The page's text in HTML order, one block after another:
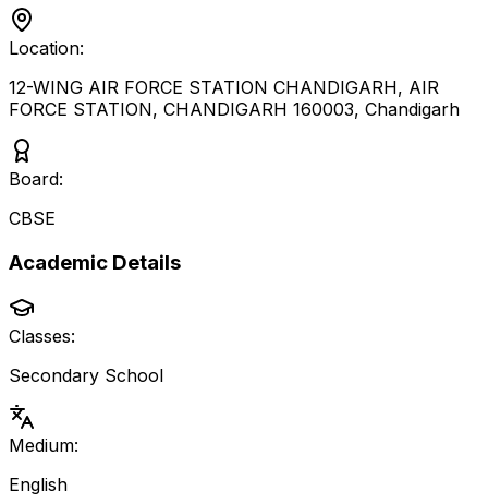
Location:
12-WING AIR FORCE STATION CHANDIGARH, AIR
FORCE STATION, CHANDIGARH 160003, Chandigarh
Board:
CBSE
Academic Details
Classes:
Secondary School
Medium:
English